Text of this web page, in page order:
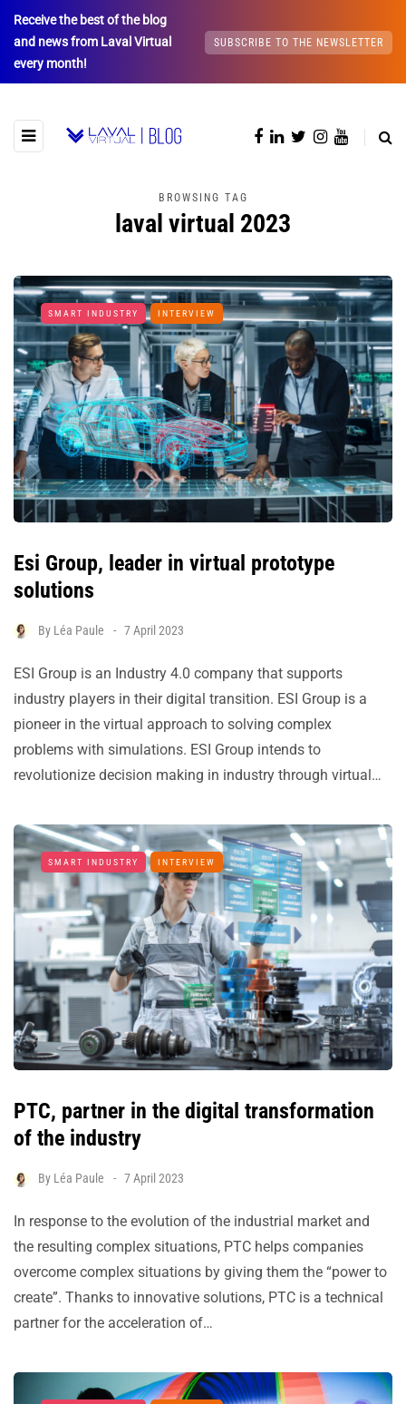
Receive the best of the blog
and news from Laval Virtual
every month!
SUBSCRIBE TO THE NEWSLETTER
BROWSING TAG
laval virtual 2023
SMART INDUSTRY INTERVIEW
Esi Group, leader in virtual prototype
solutions
By Léa Paule 7 April 2023
ESI Group is an Industry 4.0 company that supports
industry players in their digital transition. ESI Group is a
pioneer in the virtual approach to solving complex
problems with simulations. ESI Group intends to
revolutionize decision making in industry through virtual…
SMART INDUSTRY INTERVIEW
PTC, partner in the digital transformation
of the industry
By Léa Paule 7 April 2023
In response to the evolution of the industrial market and
the resulting complex situations, PTC helps companies
overcome complex situations by giving them the “power to
create”. Thanks to innovative solutions, PTC is a technical
partner for the acceleration of…